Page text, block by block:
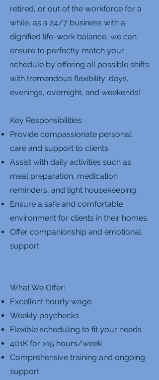
retired, or out of the workforce for a
while, as a 24/7 business with a
dignified life-work balance, we can
ensure to perfectly match your
schedule by offering all possible shifts
with tremendous flexibility: days,
evenings, overnight, and weekends!
Key Responsibilities:
Provide compassionate personal
care and support to clients.
Assist with daily activities such as
meal preparation, medication
reminders, and light housekeeping.
Ensure a safe and comfortable
environment for clients in their homes.
Offer companionship and emotional
support.
What We Offer:
Excellent hourly wage
Weekly paychecks
Flexible scheduling to fit your needs
401K for >15 hours/week
Comprehensive training and ongoing
support